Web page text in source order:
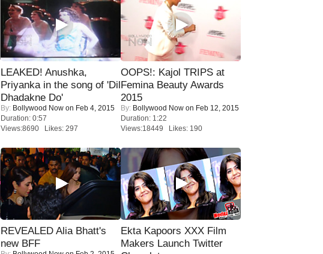
LEAKED! Anushka,
Priyanka in the song of 'Dil
Dhadakne Do'
By: Bollywood Now on Feb 4, 2015
Duration: 0:57
Views:8690 Likes: 297
OOPS!: Kajol TRIPS at
Femina Beauty Awards
2015
By: Bollywood Now on Feb 12, 2015
Duration: 1:22
Views:18449 Likes: 190
REVEALED Alia Bhatt's
new BFF
Ekta Kapoors XXX Film
Makers Launch Twitter